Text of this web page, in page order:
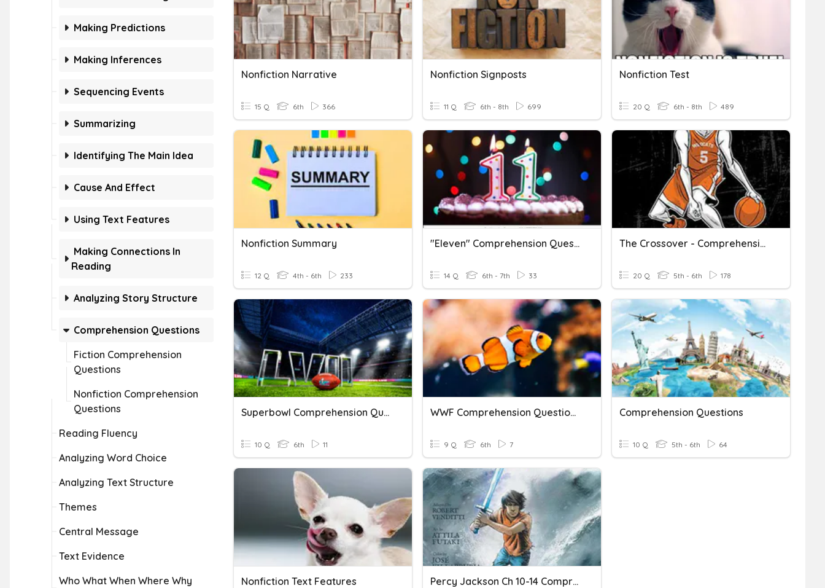
Making Predictions
Making Inferences
Sequencing Events
Summarizing
Identifying The Main Idea
Cause And Effect
Using Text Features
Making Connections In
Reading
Analyzing Story Structure
Comprehension Questions
Fiction Comprehension
Questions
Nonfiction Comprehension
Questions
Reading Fluency
Analyzing Word Choice
Analyzing Text Structure
Themes
Central Message
Text Evidence
Who What When Where Why
Nonfiction Narrative
15 Q 6th 366
Nonfiction Signposts
11 Q 6th - 8th 699
Nonfiction Test
20 Q 6th - 8th 489
Nonfiction Summary
12 Q 4th - 6th 233
"Eleven" Comprehension Questions
14 Q 6th - 7th 33
The Crossover - Comprehension Questions #1
20 Q 5th - 6th 178
Superbowl Comprehension Questions
10 Q 6th 11
WWF Comprehension Questions
9 Q 6th 7
Comprehension Questions
10 Q 5th - 6th 64
Nonfiction Text Features Percy Jackson Ch 10-14 Comprehension Questions